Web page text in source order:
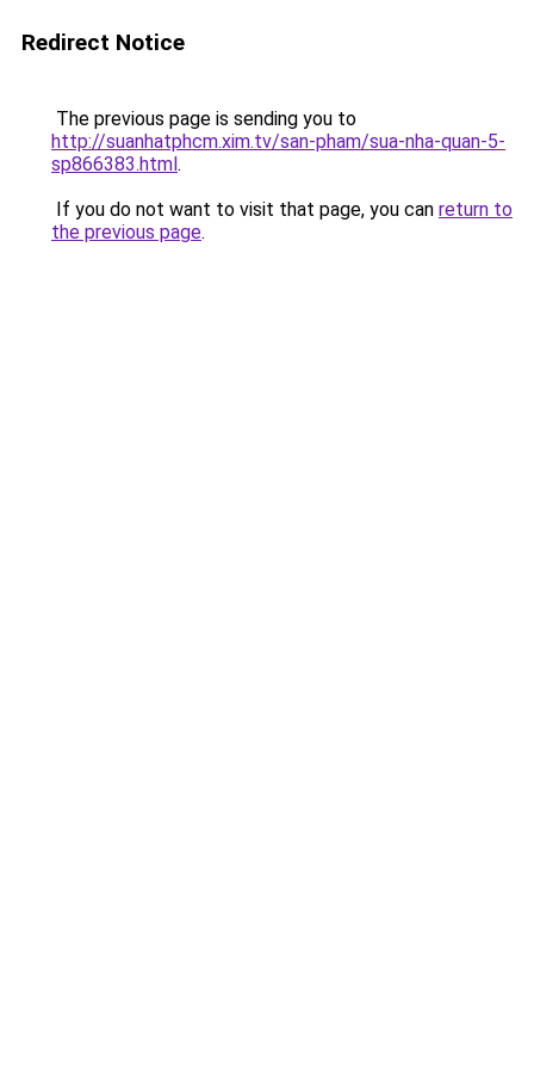
Redirect Notice
The previous page is sending you to
http://suanhatphcm.xim.tv/san-pham/sua-nha-quan-5-
sp866383.html.
If you do not want to visit that page, you can return to
the previous page.